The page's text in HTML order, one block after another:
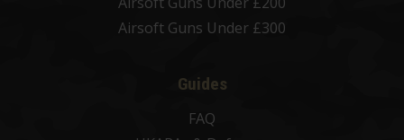
Airsoft Guns Under £300
Guides
FAQ